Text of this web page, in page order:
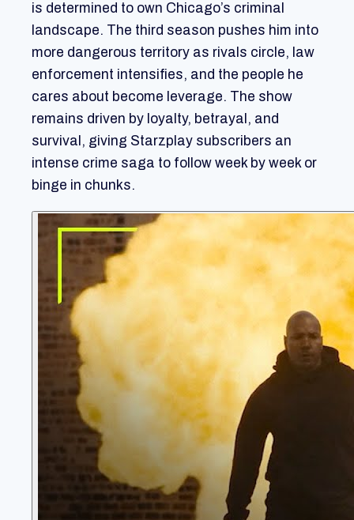
is determined to own Chicago’s criminal
landscape. The third season pushes him into
more dangerous territory as rivals circle, law
enforcement intensifies, and the people he
cares about become leverage. The show
remains driven by loyalty, betrayal, and
survival, giving Starzplay subscribers an
intense crime saga to follow week by week or
binge in chunks.